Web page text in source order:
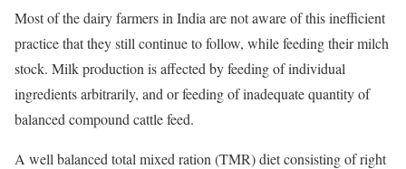
Most of the dairy farmers in India are not aware of this inefficient
practice that they still continue to follow, while feeding their milch
stock. Milk production is affected by feeding of individual
ingredients arbitrarily, and or feeding of inadequate quantity of
balanced compound cattle feed.
A well balanced total mixed ration (TMR) diet consisting of right